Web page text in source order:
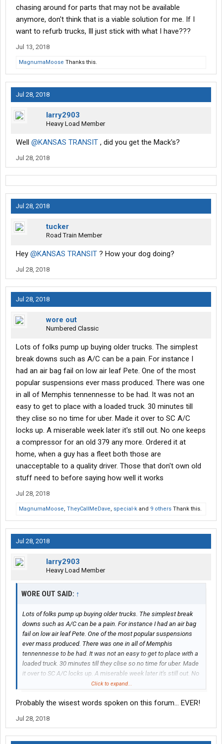
chasing around for parts that may not be available
anymore, don't think that is a viable solution for me. If I
want to refurb trucks, Ill just stick with what I have???
Jul 13, 2018
MagnumaMoose Thanks this.
Jul 28, 2018
larry2903
Heavy Load Member
Well @KANSAS TRANSIT , did you get the Mack's?
Jul 28, 2018
Jul 28, 2018
tucker
Road Train Member
Hey @KANSAS TRANSIT ? How your dog doing?
Jul 28, 2018
Jul 28, 2018
wore out
Numbered Classic
Lots of folks pump up buying older trucks. The simplest
break downs such as A/C can be a pain. For instance I
had an air bag fail on low air leaf Pete. One of the most
popular suspensions ever mass produced. There was one
in all of Memphis tennennesse to be had. It was not an
easy to get to place with a loaded truck. 30 minutes till
they clise so no time for uber. Made it over to SC A/C
locks up. A miserable week later it's still out. No one keeps
a compressor for an old 379 any more. Ordered it at
home, when a guy has a fleet both those are
unacceptable to a quality driver. Those that don't own old
stuff need to before saying how well it works
Jul 28, 2018
MagnumaMoose, TheyCallMeDave, special-k and 9 others Thank this.
Jul 28, 2018
larry2903
Heavy Load Member
WORE OUT SAID: ↑
Lots of folks pump up buying older trucks. The simplest break
downs such as A/C can be a pain. For instance I had an air bag
fail on low air leaf Pete. One of the most popular suspensions
ever mass produced. There was one in all of Memphis
tennennesse to be had. It was not an easy to get to place with a
loaded truck. 30 minutes till they clise so no time for uber. Made
it over to SC A/C locks up. A miserable week later it's still out. No
one keeps a compressor for an old 379 any more. Ordered it at
quality driver. Those that don't own old stuff need to before
Click to expand...
Probably the wisest words spoken on this forum... EVER!
Jul 28, 2018